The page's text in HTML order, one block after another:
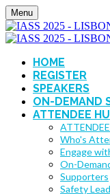
Menu
HOME
REGISTER
SPEAKERS
ON-DEMAND
ATTENDEE
Who's
Engage
On-
Supporters
Safety